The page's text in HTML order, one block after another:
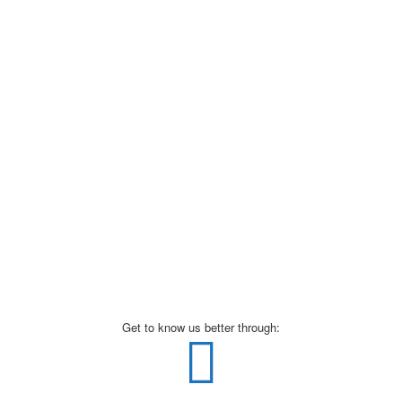
Get to know us better through: